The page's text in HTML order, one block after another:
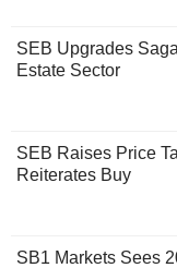
SEB Upgrades
Estate Sector
SEB Raises Price
Reiterates Buy
SB1 Markets Sees